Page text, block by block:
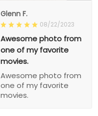
Glenn F.
08/22/2023
Awesome photo from
one of my favorite
movies.
Awesome photo from
one of my favorite
movies.